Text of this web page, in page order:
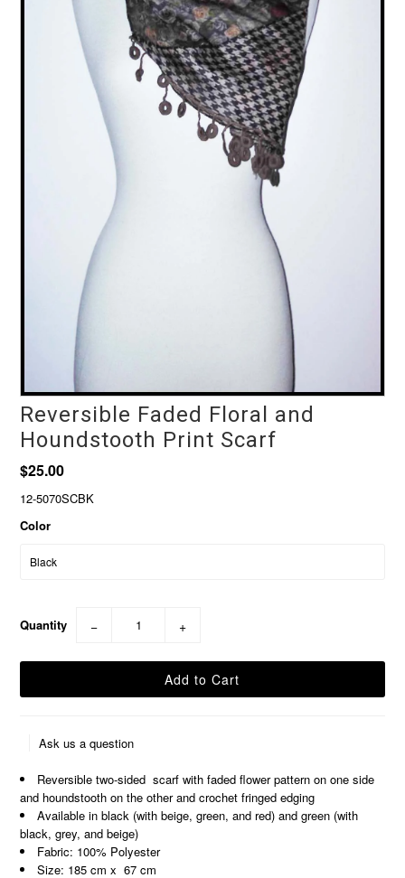
Reversible Faded Floral and
Houndstooth Print Scarf
$25.00
12-5070SCBK
Color
Quantity − +
Ask us a question
Reversible two-sided scarf with faded flower pattern on one side
and houndstooth on the other and crochet fringed edging
Available in black (with beige, green, and red) and green (with
black, grey, and beige)
Fabric: 100% Polyester
Size: 185 cm x 67 cm